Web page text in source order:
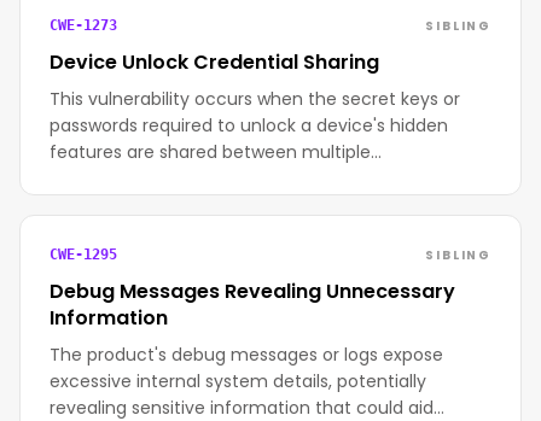
CWE-1273 SIBLING
Device Unlock Credential Sharing
This vulnerability occurs when the secret keys or
passwords required to unlock a device's hidden
features are shared between multiple…
CWE-1295 SIBLING
Debug Messages Revealing Unnecessary
Information
The product's debug messages or logs expose
excessive internal system details, potentially
revealing sensitive information that could aid…